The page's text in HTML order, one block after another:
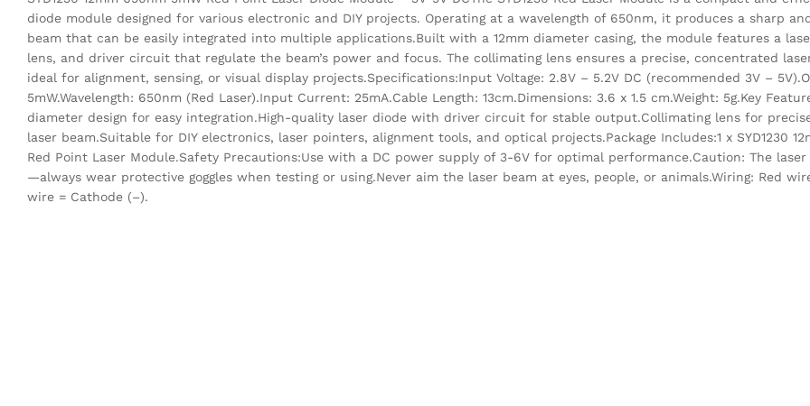
diode module designed for various electronic and DIY projects. Operating at a wavelength of 650nm, it produces a sharp
beam that can be easily integrated into multiple applications.Built with a 12mm diameter casing, the module features a
lens, and driver circuit that regulate the beam’s power and focus. The collimating lens ensures a precise, concentrated
ideal for alignment, sensing, or visual display projects.Specifications:Input Voltage: 2.8V – 5.2V DC (recommended 3V –
5mW.Wavelength: 650nm (Red Laser).Input Current: 25mA.Cable Length: 13cm.Dimensions: 3.6 x 1.5 cm.Weight: 5g.Key
diameter design for easy integration.High-quality laser diode with driver circuit for stable output.Collimating lens for
laser beam.Suitable for DIY electronics, laser pointers, alignment tools, and optical projects.Package Includes:1 x SYD1230
Red Point Laser Module.Safety Precautions:Use with a DC power supply of 3-6V for optimal performance.Caution: The
—always wear protective goggles when testing or using.Never aim the laser beam at eyes, people, or animals.Wiring: Red
wire = Cathode (–).